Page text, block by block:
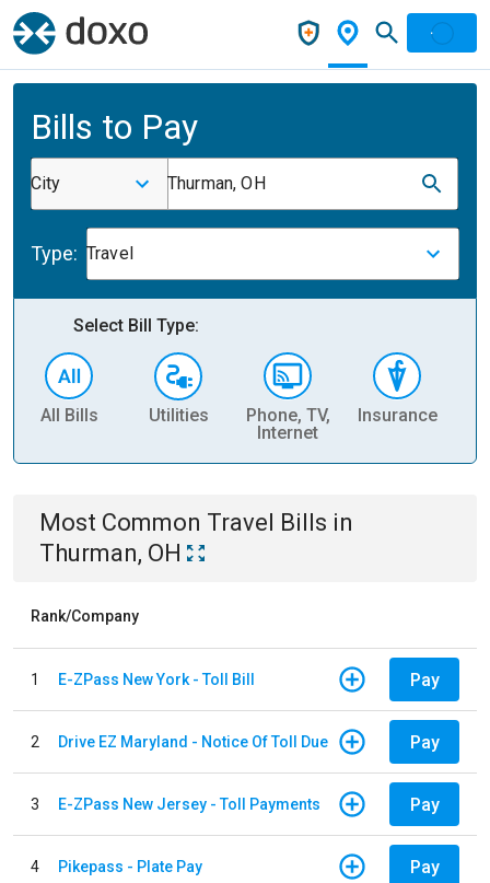
Bills to Pay
City Thurman, OH
Type: Travel
Select Bill Type:
All Bills Utilities
Phone, TV,
Internet
Insurance
Most Common Travel Bills in
Thurman, OH
Rank/Company
1 E-ZPass New York - Toll Bill Pay
2 Drive EZ Maryland - Notice Of Toll Due Pay
3 E-ZPass New Jersey - Toll Payments Pay
4 Pikepass - Plate Pay Pay